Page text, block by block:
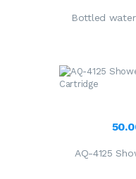
Bottled
50.
AQ-4125